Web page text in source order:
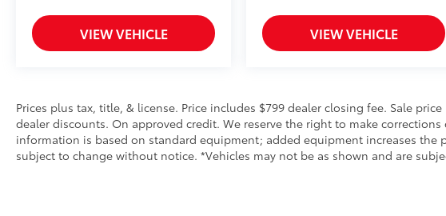
VIEW VEHICLE VIEW VEHICLE
Prices plus tax, title, & license. Price includes $799 dealer closing fee. Sale
dealer discounts. On approved credit. We reserve the right to make
information is based on standard equipment; added equipment increases the
subject to change without notice. *Vehicles may not be as shown and are